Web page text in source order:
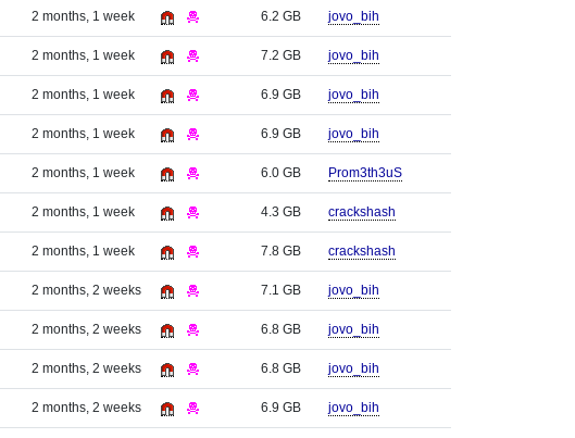
2 months, 1 week 6.2 GB jovo_bih
2 months, 1 week 7.2 GB jovo_bih
2 months, 1 week 6.9 GB jovo_bih
2 months, 1 week 6.9 GB jovo_bih
2 months, 1 week 6.0 GB Prom3th3uS
2 months, 1 week 4.3 GB crackshash
2 months, 1 week 7.8 GB crackshash
2 months, 2 weeks 7.1 GB jovo_bih
2 months, 2 weeks 6.8 GB jovo_bih
2 months, 2 weeks 6.8 GB jovo_bih
2 months, 2 weeks 6.9 GB jovo_bih